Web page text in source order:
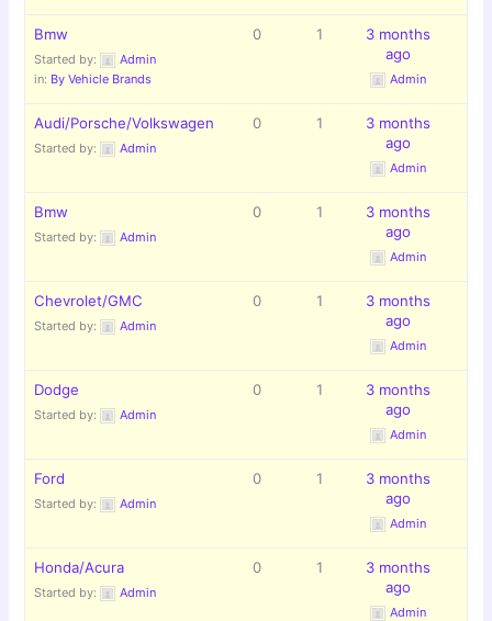
Bmw
Started by:
Admin
in: By Vehicle Brands
0 1
3 months
ago
Admin
Audi/Porsche/Volkswagen
Started by: Admin
0 1
3 months
ago
Admin
Bmw
Started by: Admin
0 1
3 months
ago
Admin
Chevrolet/GMC
Started by: Admin
0 1
3 months
ago
Admin
Dodge
Started by: Admin
0 1
3 months
ago
Admin
Ford
Started by: Admin
0 1
3 months
ago
Admin
Honda/Acura
Started by: Admin
0 1
3 months
ago
Admin